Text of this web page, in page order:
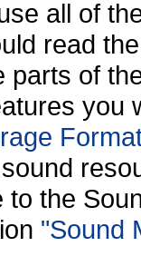
all of
read
parts of
you
to the
"Sound